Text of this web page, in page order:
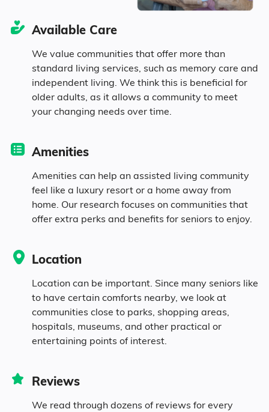
16.5% in their 60s
6.5% in their 80s
72% Black
0.4% Identifying as Other
0.7% Mixed Race
Available Care
We value communities that offer more than
standard living services, such as memory care and
independent living. We think this is beneficial for
older adults, as it allows a community to meet
your changing needs over time.
Amenities
Amenities can help an assisted living community
feel like a luxury resort or a home away from
home. Our research focuses on communities that
offer extra perks and benefits for seniors to enjoy.
Location
Location can be important. Since many seniors like
to have certain comforts nearby, we look at
communities close to parks, shopping areas,
hospitals, museums, and other practical or
entertaining points of interest.
Reviews
We read through dozens of reviews for every